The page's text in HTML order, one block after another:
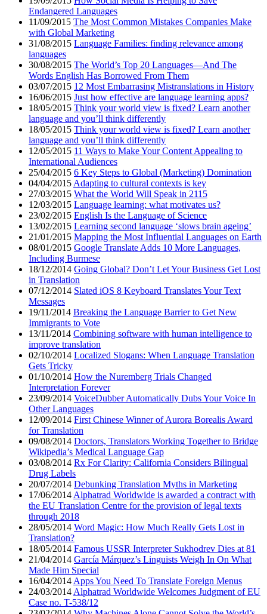
Endangered Languages
11/09/2015 The Most Common Mistakes Companies Make
with Global Marketing
31/08/2015 Language Families: finding relevance among
languages
30/08/2015 The World’s Top 20 Languages—And The
Words English Has Borrowed From Them
03/07/2015 12 Most Embarrasing Mistranslations in History
16/06/2015 Just how effective are language learning apps?
18/05/2015 Think your world view is fixed? Learn another
language and you’ll think differently
18/05/2015 Think your world view is fixed? Learn another
language and you’ll think differently
12/05/2015 11 Ways to Make Your Content Appealing to
International Audiences
25/04/2015 6 Key Steps to Global (Marketing) Domination
04/04/2015 Adapting to cultural contexts is key
27/03/2015 What the World Will Speak in 2115
12/03/2015 Language learning: what motivates us?
23/02/2015 English Is the Language of Science
13/02/2015 Learning second language ‘slows brain ageing’
21/01/2015 Mapping the Most Influential Languages on Earth
08/01/2015 Google Translate Adds 10 More Languages,
Including Burmese
18/12/2014 Going Global? Don’t Let Your Business Get Lost
in Translation
07/12/2014 Slated iOS 8 Keyboard Translates Your Text
Messages
19/11/2014 Breaking the Language Barrier to Get New
Immigrants to Vote
13/11/2014 Combining software with human intelligence to
improve translation
02/10/2014 Localized Slogans: When Language Translation
Gets Tricky
01/10/2014 How the Nuremberg Trials Changed
Interpretation Forever
23/09/2014 VoiceDubber Automatically Dubs Your Voice In
Other Languages
12/09/2014 First Chinese Winner of Aurora Borealis Award
for Translation
09/08/2014 Doctors, Translators Working Together to Bridge
Wikipedia’s Medical Language Gap
03/08/2014 Rx For Clarity: California Considers Bilingual
Drug Labels
20/07/2014 Debunking Translation Myths in Marketing
17/06/2014 Alphatrad Worldwide is awarded a contract with
the EU Translation Centre for the provision of legal texts
through 2018
28/05/2014 Word Magic: How Much Really Gets Lost in
Translation?
18/05/2014 Famous USSR Interpreter Sukhodrev Dies at 81
21/04/2014 García Márquez’s Linguists Weigh In On What
Made Him Special
16/04/2014 Apps You Need To Translate Foreign Menus
24/03/2014 Alphatrad Worldwide Welcomes Judgment of EU
Case no. T-538/12